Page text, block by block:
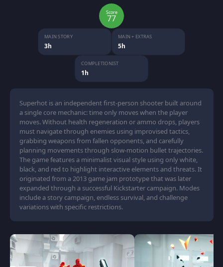
Score
77
MAIN STORY
3h
MAIN + EXTRAS
5h
COMPLETIONIST
1h
Superhot is an independent first-person shooter built around
a single core mechanic: time only moves when the player
moves. Without health regeneration or ammo drops, players
must navigate through enemies using improvised tactics,
grabbing weapons from fallen opponents, and carefully
planning movements through slow-motion bullet trajectories.
The game features a minimalist visual style using only white,
black, and red to highlight interactive elements and threats. It
originated from a 2013 game jam prototype that was later
expanded through a successful Kickstarter campaign. Modes
include a story campaign, endless survival, and challenge
variations with specific restrictions.